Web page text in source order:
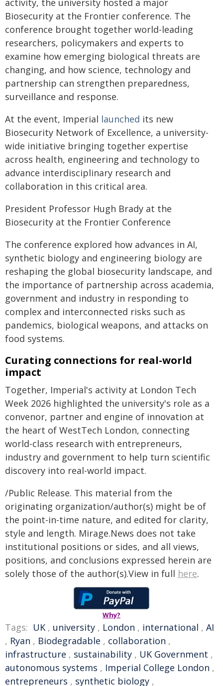
activity, the university hosted a major
Biosecurity at the Frontier conference. The
conference brought together world-leading
researchers, policymakers and experts to
examine how emerging biological threats are
changing, and how science, technology and
partnership can strengthen preparedness,
surveillance and response.
At the event, Imperial launched its new
Biosecurity Network of Excellence, a university-
wide initiative bringing together expertise
across health, engineering and technology to
advance interdisciplinary research and
collaboration in this critical area.
President Professor Hugh Brady at the
Biosecurity at the Frontier Conference
The conference explored how advances in AI,
synthetic biology and engineering biology are
reshaping the global biosecurity landscape, and
the importance of partnership across academia,
government and industry in responding to
complex and interconnected risks such as
pandemics, biological weapons, and attacks on
food systems.
Curating connections for real-world
impact
Together, Imperial's activity at London Tech
Week 2026 highlighted the university's role as a
convenor, partner and engine of innovation at
the heart of WestTech London, connecting
world-class research with entrepreneurs,
industry and government to help turn scientific
discovery into real-world impact.
/Public Release. This material from the
originating organization/author(s) might be of
the point-in-time nature, and edited for clarity,
style and length. Mirage.News does not take
institutional positions or sides, and all views,
positions, and conclusions expressed herein are
solely those of the author(s).View in full here.
Why?
Tags: UK , university , London , international , AI
, Ryan , Biodegradable , collaboration ,
infrastructure , sustainability , UK Government ,
autonomous systems , Imperial College London ,
entrepreneurs , synthetic biology ,